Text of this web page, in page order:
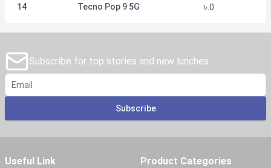
14 Tecno Pop 9 5G ৳ 0
Subscribe for top stories and new lunches
Subscribe
Useful Link
Product Categories